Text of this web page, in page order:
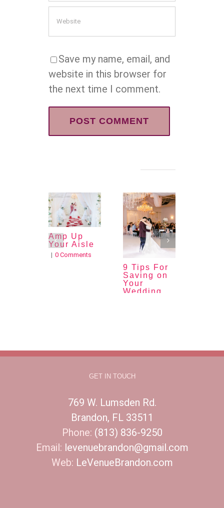
Save my name, email, and
website in this browser for
the next time I comment.
Amp Up
Your Aisle
| 0 Comments
9 Tips For
Saving on
Your
Wedding
GET IN TOUCH
769 W. Lumsden Rd.
Brandon, FL 33511
Phone: (813) 836-9250
Email: levenuebrandon@gmail.com
Web: LeVenueBrandon.com